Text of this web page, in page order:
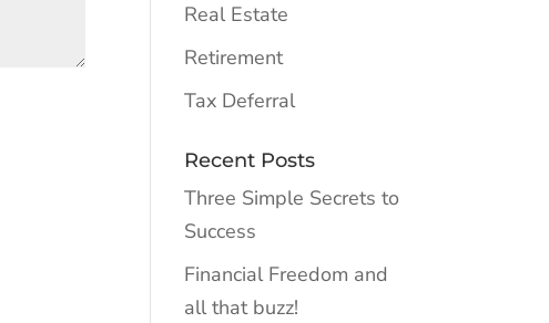
Real Estate
Retirement
Tax Deferral
Recent Posts
Three Simple Secrets to
Success
Financial Freedom and
all that buzz!